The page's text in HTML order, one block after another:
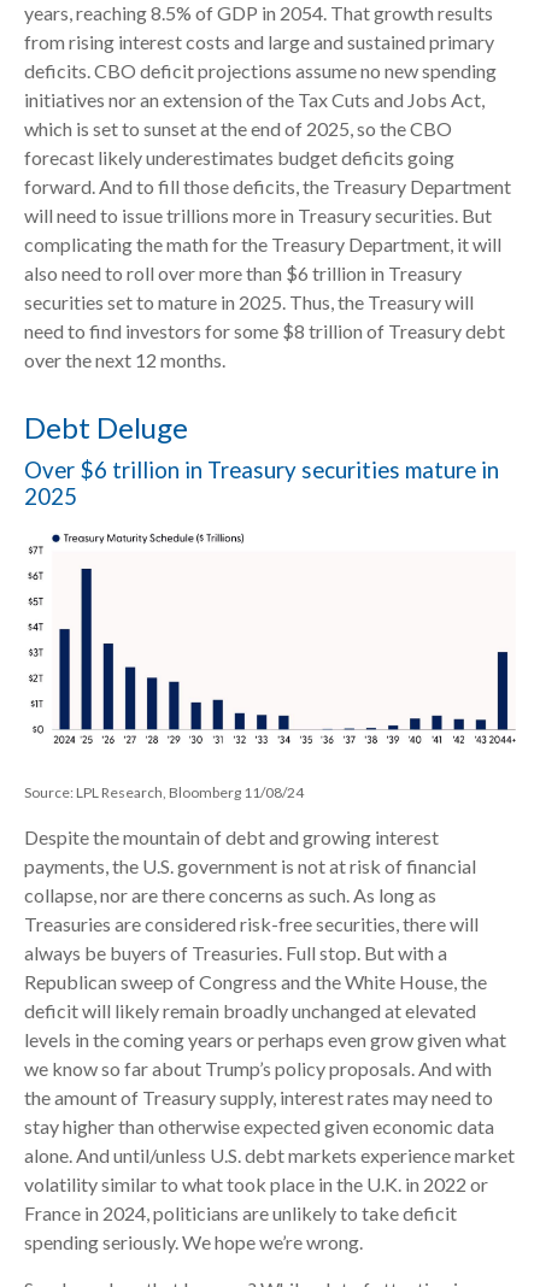
years, reaching 8.5% of GDP in 2054. That growth results
from rising interest costs and large and sustained primary
deficits. CBO deficit projections assume no new spending
initiatives nor an extension of the Tax Cuts and Jobs Act,
which is set to sunset at the end of 2025, so the CBO
forecast likely underestimates budget deficits going
forward. And to fill those deficits, the Treasury Department
will need to issue trillions more in Treasury securities. But
complicating the math for the Treasury Department, it will
also need to roll over more than $6 trillion in Treasury
securities set to mature in 2025. Thus, the Treasury will
need to find investors for some $8 trillion of Treasury debt
over the next 12 months.
Debt Deluge
Over $6 trillion in Treasury securities mature in
2025
Source: LPL Research, Bloomberg 11/08/24
Despite the mountain of debt and growing interest
payments, the U.S. government is not at risk of financial
collapse, nor are there concerns as such. As long as
Treasuries are considered risk-free securities, there will
always be buyers of Treasuries. Full stop. But with a
Republican sweep of Congress and the White House, the
deficit will likely remain broadly unchanged at elevated
levels in the coming years or perhaps even grow given what
we know so far about Trump’s policy proposals. And with
the amount of Treasury supply, interest rates may need to
stay higher than otherwise expected given economic data
alone. And until/unless U.S. debt markets experience market
volatility similar to what took place in the U.K. in 2022 or
France in 2024, politicians are unlikely to take deficit
spending seriously. We hope we’re wrong.